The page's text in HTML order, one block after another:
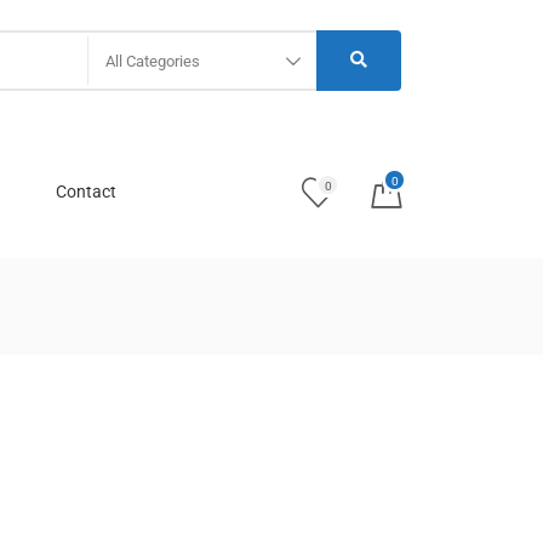
All Categories
Contact 0 0